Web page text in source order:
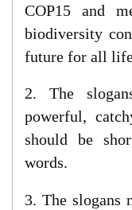
COP15 and
biodiversity
future for all
2. The
powerful,
should be
words.
3.The slogans